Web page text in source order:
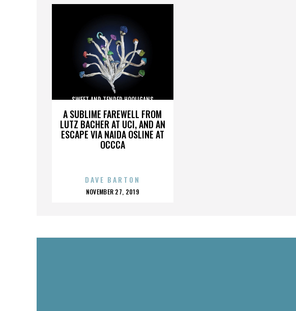
A SUBLIME FAREWELL FROM
LUTZ BACHER AT UCI, AND AN
ESCAPE VIA NAIDA OSLINE AT
OCCCA
SWEET AND TENDER HOOLIGANS
DAVE BARTON
POSTED
NOVEMBER 27, 2019